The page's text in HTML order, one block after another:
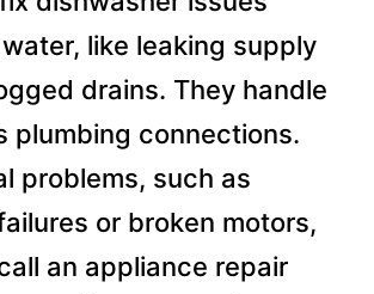
like leaking supply
drains. They handle
plumbing connections.
problems, such as
or broken motors,
an appliance repair